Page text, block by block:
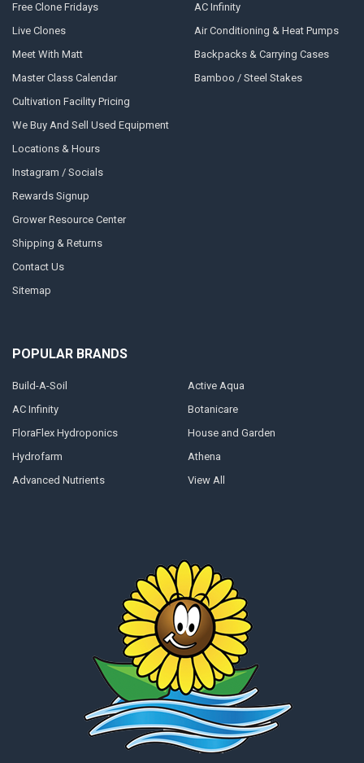
Free Clone Fridays
Live Clones
Meet With Matt
Master Class Calendar
Cultivation Facility Pricing
We Buy And Sell Used Equipment
Locations & Hours
Instagram / Socials
Rewards Signup
Grower Resource Center
Shipping & Returns
Contact Us
Sitemap
AC Infinity
Air Conditioning & Heat Pumps
Backpacks & Carrying Cases
Bamboo / Steel Stakes
POPULAR BRANDS
Build-A-Soil
AC Infinity
FloraFlex Hydroponics
Hydrofarm
Advanced Nutrients
Active Aqua
Botanicare
House and Garden
Athena
View All